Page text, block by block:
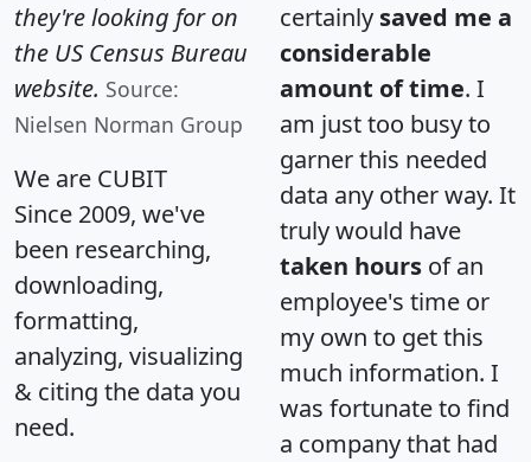
they're looking for on
the US Census Bureau
website. Source:
Nielsen Norman Group
We are CUBIT
Since 2009, we've
been researching,
downloading,
formatting,
analyzing, visualizing
& citing the data you
need.
certainly saved me a
considerable
amount of time. I
am just too busy to
garner this needed
data any other way. It
truly would have
taken hours of an
employee's time or
my own to get this
much information. I
was fortunate to find
a company that had